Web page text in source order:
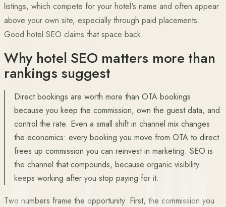
listings, which compete for your hotel's name and often appear
above your own site, especially through paid placements.
Good hotel SEO claims that space back.
Why hotel SEO matters more than
rankings suggest
Direct bookings are worth more than OTA bookings
because you keep the commission, own the guest data, and
control the rate. Even a small shift in channel mix changes
the economics: every booking you move from OTA to direct
frees up commission you can reinvest in marketing. SEO is
the channel that compounds, because organic visibility
keeps working after you stop paying for it.
Two numbers frame the opportunity. First, the commission you